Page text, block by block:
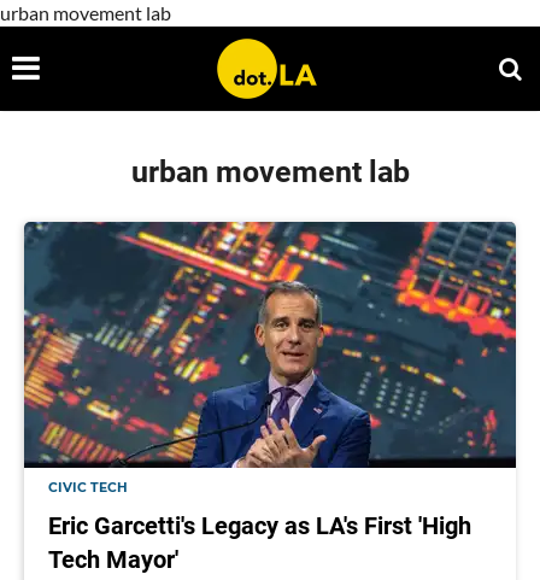
urban movement lab
urban movement lab
CIVIC TECH
Eric Garcetti's Legacy as LA's First 'High
Tech Mayor'